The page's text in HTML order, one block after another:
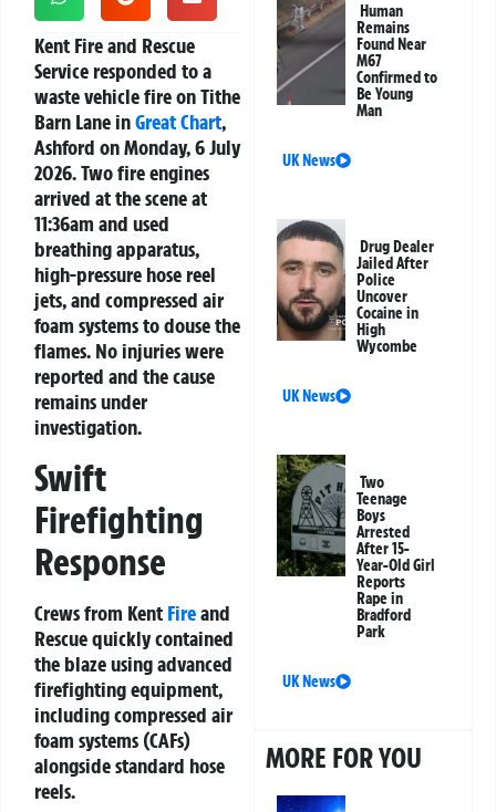
Kent Fire and Rescue
Service responded to a
waste vehicle fire on Tithe
Barn Lane inGreat Chart,
Ashford on Monday, 6 July
2026. Two fire engines
arrived at the scene at
11:36am and used
breathing apparatus,
high-pressure hose reel
jets, and compressed air
foam systems to douse the
flames. No injuries were
reported and the cause
remains under
investigation.
Swift
Firefighting
Response
Crews from Kent Fireand
Rescue quickly contained
the blaze using advanced
firefighting equipment,
including compressed air
foam systems (CAFs)
alongside standard hose
reels.
Human
Remains
Found Near
M67
Confirmed to
Be Young
Man
UK News
Drug Dealer
Jailed After
Police
Uncover
Cocaine in
High
Wycombe
UK News
Two
Teenage
Boys
Arrested
After 15-
Year-Old Girl
Reports
Rape in
Bradford
Park
UK News
MORE FOR YOU